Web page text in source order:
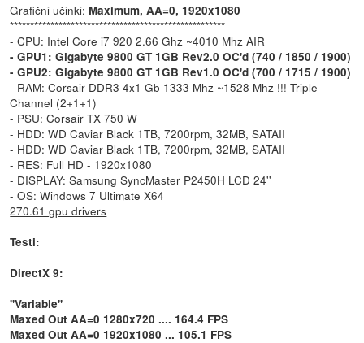
Grafični učinki: Maximum, AA=0, 1920x1080
*****************************************************
- CPU: Intel Core i7 920 2.66 Ghz ~4010 Mhz AIR
- GPU1: Gigabyte 9800 GT 1GB Rev2.0 OC'd (740 / 1850 / 1900)
- GPU2: Gigabyte 9800 GT 1GB Rev1.0 OC'd (700 / 1715 / 1900)
- RAM: Corsair DDR3 4x1 Gb 1333 Mhz ~1528 Mhz !!! Triple
Channel (2+1+1)
- PSU: Corsair TX 750 W
- HDD: WD Caviar Black 1TB, 7200rpm, 32MB, SATAII
- HDD: WD Caviar Black 1TB, 7200rpm, 32MB, SATAII
- RES: Full HD - 1920x1080
- DISPLAY: Samsung SyncMaster P2450H LCD 24''
- OS: Windows 7 Ultimate X64
270.61 gpu drivers
Testi:
DirectX 9:
''Variable''
Maxed Out AA=0 1280x720 .... 164.4 FPS
Maxed Out AA=0 1920x1080 ... 105.1 FPS